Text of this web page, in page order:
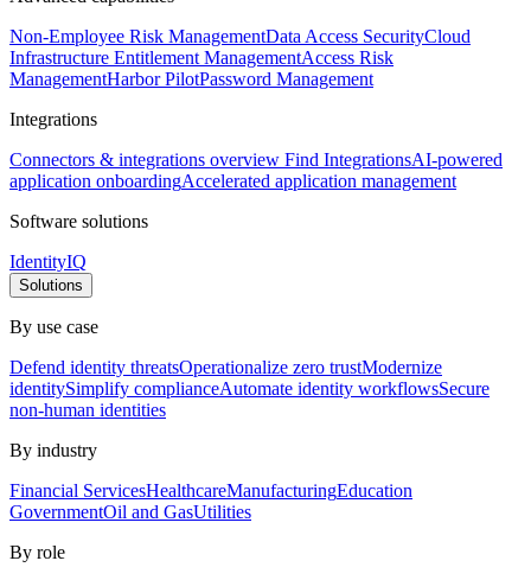
Non-Employee Risk ManagementData Access SecurityCloud
Infrastructure Entitlement ManagementAccess Risk
ManagementHarbor PilotPassword Management
Integrations
Connectors & integrations overview Find IntegrationsAI-powered
application onboardingAccelerated application management
Software solutions
IdentityIQ
Solutions
By use case
Defend identity threatsOperationalize zero trustModernize
identitySimplify complianceAutomate identity workflowsSecure
non-human identities
By industry
Financial ServicesHealthcareManufacturingEducation
GovernmentOil and GasUtilities
By role